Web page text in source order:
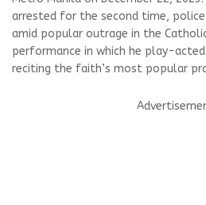
arrested for the second time, police
amid popular outrage in the
performance in which he play-acted
reciting the faith’s most popular